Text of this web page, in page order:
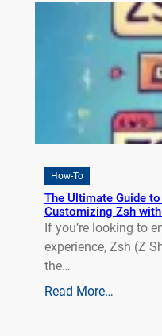
How-To
The Ultimate Guide
Customizing Zsh
If you’re looking to
experience, Zsh (Z
the…
Read More…